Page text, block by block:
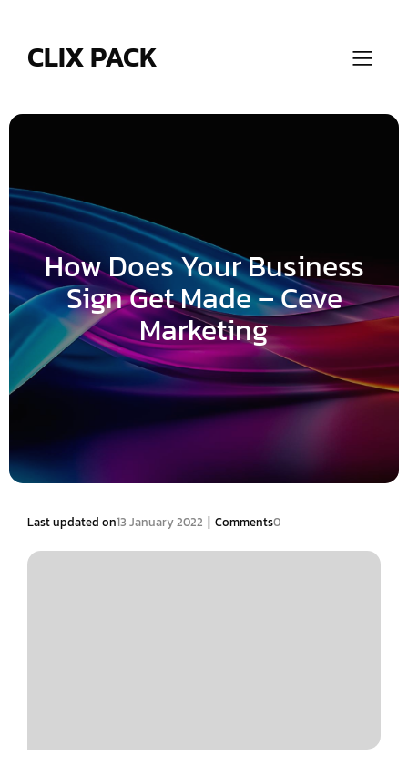
CLIX PACK
How Does Your Business
Sign Get Made – Ceve
Marketing
Last updated on13 January 2022 | Comments0